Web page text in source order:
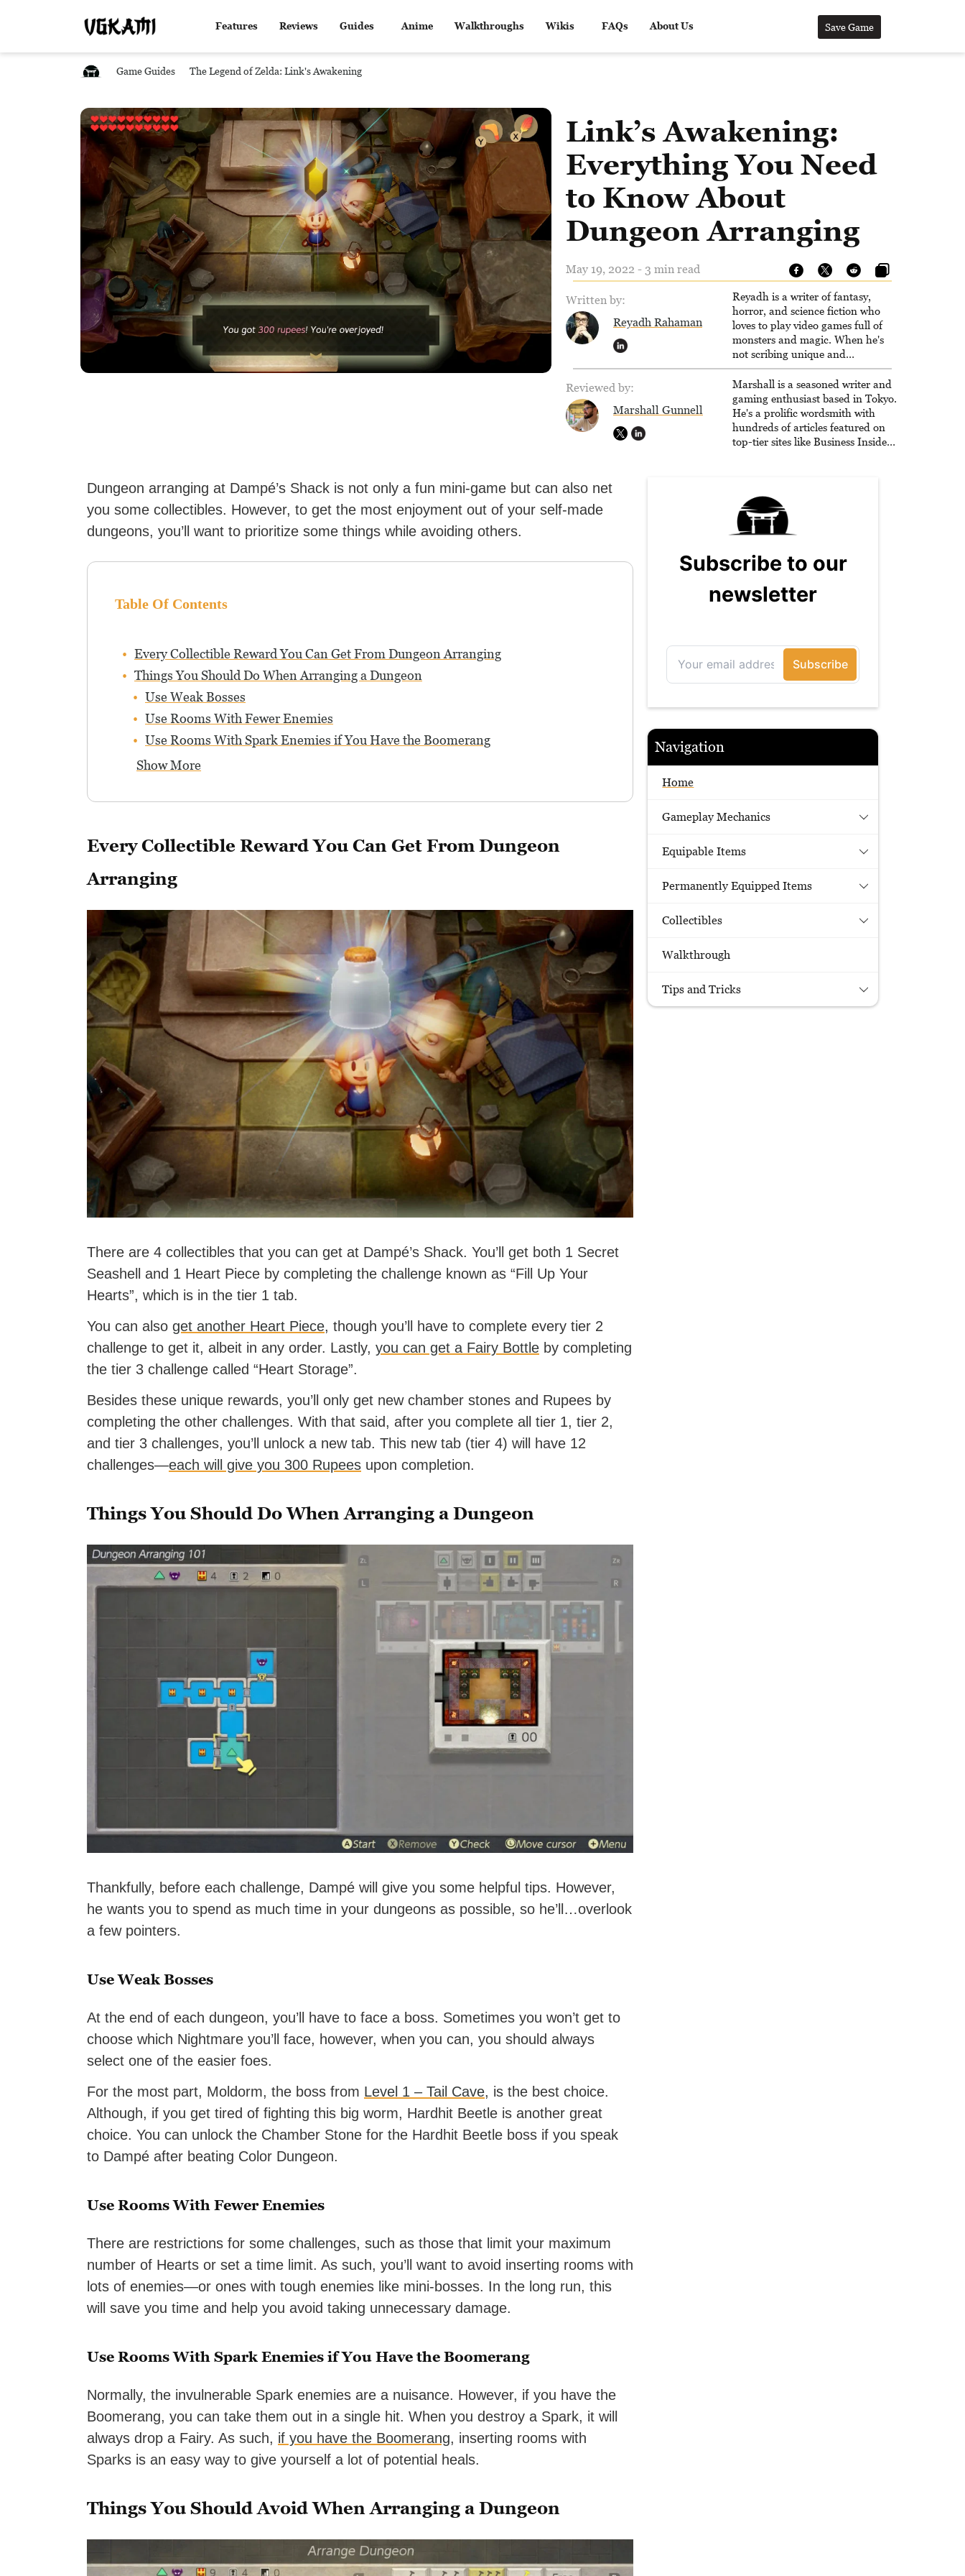
Features Reviews Guides Anime Walkthroughs Wikis FAQs About Us Save Game
Game Guides The Legend of Zelda: Link's Awakening
Link’s Awakening:
Everything You Need
to Know About
Dungeon Arranging
May 19, 2022 - 3 min read
Written by:
Reyadh Rahaman
Reyadh is a writer of fantasy,
horror, and science fiction who
loves to play video games full of
monsters and magic. When he's
not scribing unique and
unrelenting speculative fiction or
slaying demons in virtual worlds,
he is writing strategy guides to
help others reach their gaming
goals.
Reviewed by:
Marshall Gunnell
Marshall is a seasoned writer and
gaming enthusiast based in Tokyo.
He's a prolific wordsmith with
hundreds of articles featured on
top-tier sites like Business Insider,
million readers!
Dungeon arranging at Dampé’s Shack is not only a fun mini-game but can also net
you some collectibles. However, to get the most enjoyment out of your self-made
dungeons, you’ll want to prioritize some things while avoiding others.
Table Of Contents
Every Collectible Reward You Can Get From Dungeon Arranging
Things You Should Do When Arranging a Dungeon
Use Weak Bosses
Use Rooms With Fewer Enemies
Use Rooms With Spark Enemies if You Have the Boomerang
Show More
Every Collectible Reward You Can Get From Dungeon
Arranging
There are 4 collectibles that you can get at Dampé’s Shack. You’ll get both 1 Secret
Seashell and 1 Heart Piece by completing the challenge known as “Fill Up Your
Hearts”, which is in the tier 1 tab.
You can also get another Heart Piece, though you’ll have to complete every tier 2
challenge to get it, albeit in any order. Lastly, you can get a Fairy Bottle by completing
the tier 3 challenge called “Heart Storage”.
Besides these unique rewards, you’ll only get new chamber stones and Rupees by
completing the other challenges. With that said, after you complete all tier 1, tier 2,
and tier 3 challenges, you’ll unlock a new tab. This new tab (tier 4) will have 12
challenges—each will give you 300 Rupees upon completion.
Things You Should Do When Arranging a Dungeon
Thankfully, before each challenge, Dampé will give you some helpful tips. However,
he wants you to spend as much time in your dungeons as possible, so he’ll…overlook
a few pointers.
Use Weak Bosses
At the end of each dungeon, you’ll have to face a boss. Sometimes you won’t get to
choose which Nightmare you’ll face, however, when you can, you should always
select one of the easier foes.
For the most part, Moldorm, the boss from Level 1 – Tail Cave, is the best choice.
Although, if you get tired of fighting this big worm, Hardhit Beetle is another great
choice. You can unlock the Chamber Stone for the Hardhit Beetle boss if you speak
to Dampé after beating Color Dungeon.
Use Rooms With Fewer Enemies
There are restrictions for some challenges, such as those that limit your maximum
number of Hearts or set a time limit. As such, you’ll want to avoid inserting rooms with
lots of enemies—or ones with tough enemies like mini-bosses. In the long run, this
will save you time and help you avoid taking unnecessary damage.
Use Rooms With Spark Enemies if You Have the Boomerang
Normally, the invulnerable Spark enemies are a nuisance. However, if you have the
Boomerang, you can take them out in a single hit. When you destroy a Spark, it will
always drop a Fairy. As such, if you have the Boomerang, inserting rooms with
Sparks is an easy way to give yourself a lot of potential heals.
Things You Should Avoid When Arranging a Dungeon
Navigation
Home
Gameplay Mechanics
Equipable Items
Permanently Equipped Items
Collectibles
Walkthrough
Tips and Tricks